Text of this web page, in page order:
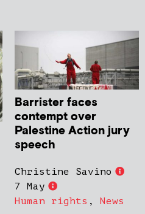
Barrister faces
contempt over
Palestine Action jury
speech
Christine Savino
7 May
Human rights , News